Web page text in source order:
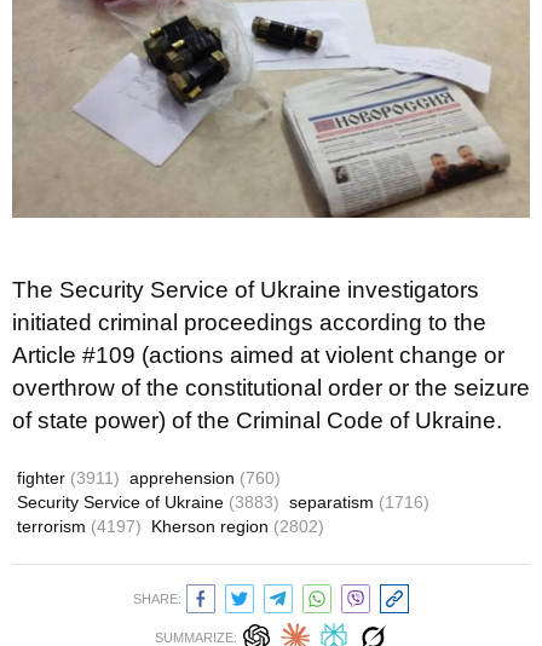
The Security Service of Ukraine investigators
initiated criminal proceedings according to the
Article #109 (actions aimed at violent change or
overthrow of the constitutional order or the seizure
of state power) of the Criminal Code of Ukraine.
fighter (3911) apprehension (760)
Security Service of Ukraine (3883) separatism (1716)
terrorism (4197) Kherson region (2802)
SHARE:
SUMMARIZE: